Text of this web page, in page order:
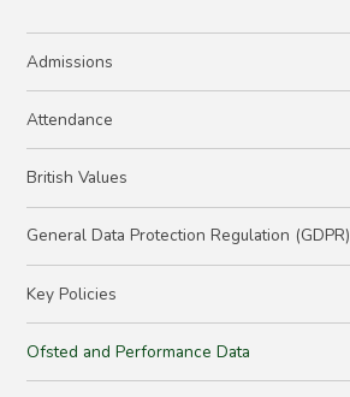
Admissions
Attendance
British Values
General Data Protection Regulation (GDPR)
Key Policies
Ofsted and Performance Data